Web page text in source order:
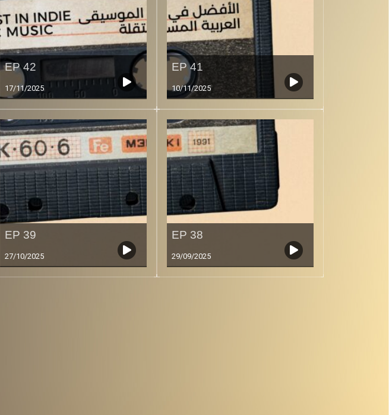
EP 42
17/11/2025
EP 41
10/11/2025
EP 39
27/10/2025
EP 38
29/09/2025